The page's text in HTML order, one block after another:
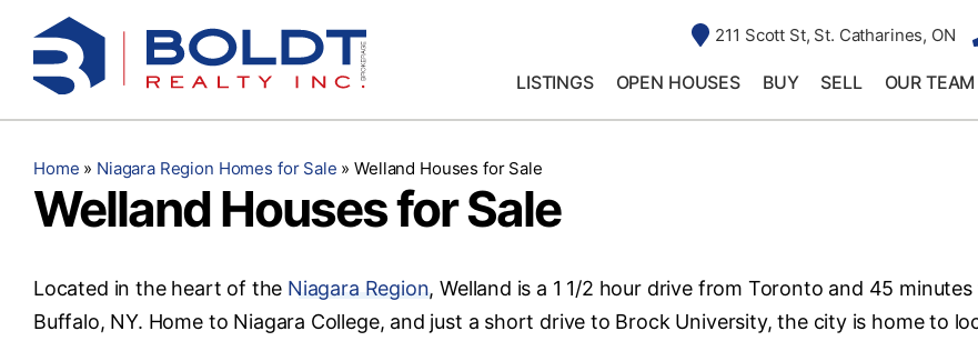
content
211 Scott St, St. Catharines, ON
LISTINGS OPEN HOUSES BUY SELL OUR TEAM
Home » Niagara Region Homes for Sale »Welland Houses for Sale
Welland Houses for Sale
Located in the heart of the Niagara Region, Welland is a 1 1/2 hour drive from Toronto and 45
Buffalo, NY. Home to Niagara College, and just a short drive to Brock University, the city is home to